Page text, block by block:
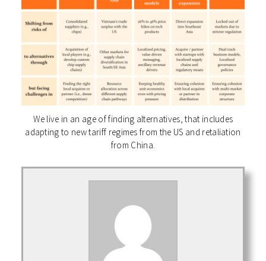
We live in an age of finding alternatives, that includes
adapting to new tariff regimes from the US and retaliation
from China.